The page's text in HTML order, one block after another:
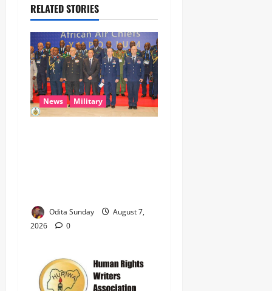
RELATED STORIES
News Military
Odita Sunday
August 7,
2026
0